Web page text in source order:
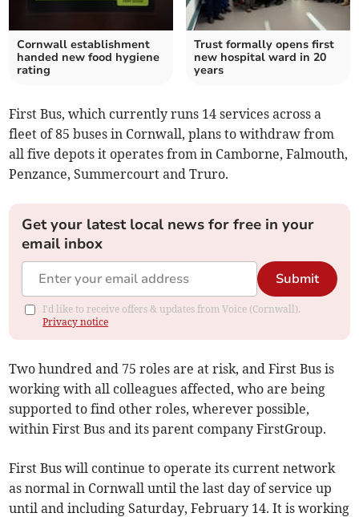
Cornwall establishment
handed new food hygiene
rating
Trust formally opens first
new hospital ward in 20
years
First Bus, which currently runs 14 services across a
fleet of 85 buses in Cornwall, plans to withdraw from
all five depots it operates from in Camborne, Falmouth,
Penzance, Summercourt and Truro.
Get your latest local news for free in your
email inbox
Submit
I'd like to receive offers & updates from Voice (Cornwall).
Privacy notice
Two hundred and 75 roles are at risk, and First Bus is
working with all colleagues affected, who are being
supported to find other roles, wherever possible,
within First Bus and its parent company FirstGroup.
First Bus will continue to operate its current network
as normal in Cornwall until the last day of service up
until and including Saturday, February 14. It is working